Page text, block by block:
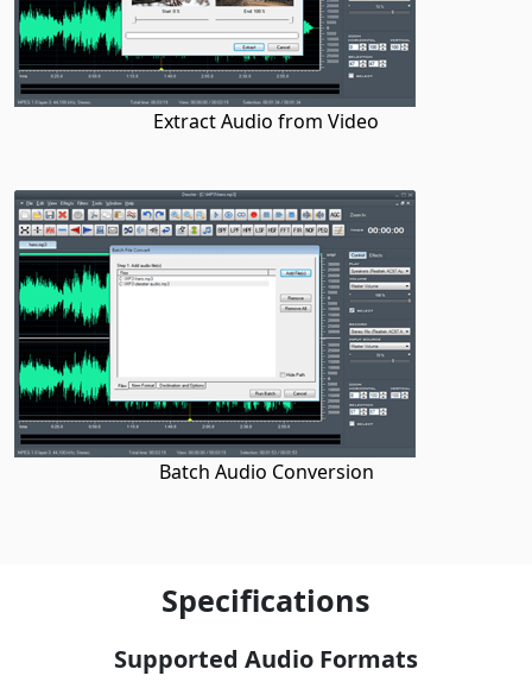
Extract Audio from Video
Batch Audio Conversion
Specifications
Supported Audio Formats